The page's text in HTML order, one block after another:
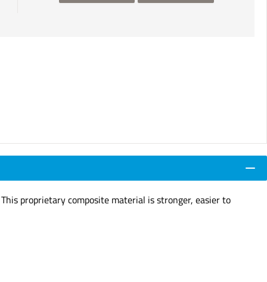
proprietary composite material is stronger, easier to